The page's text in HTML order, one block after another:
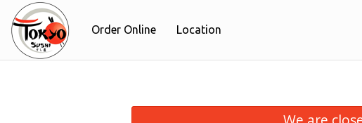
Order Online Location